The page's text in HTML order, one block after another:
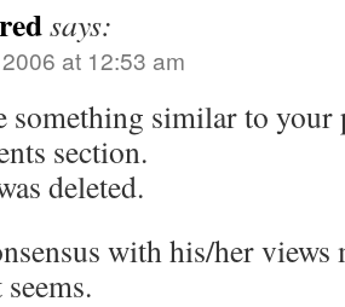
says:
at 12:53 am
something similar to your
section.
deleted.
with his/her views